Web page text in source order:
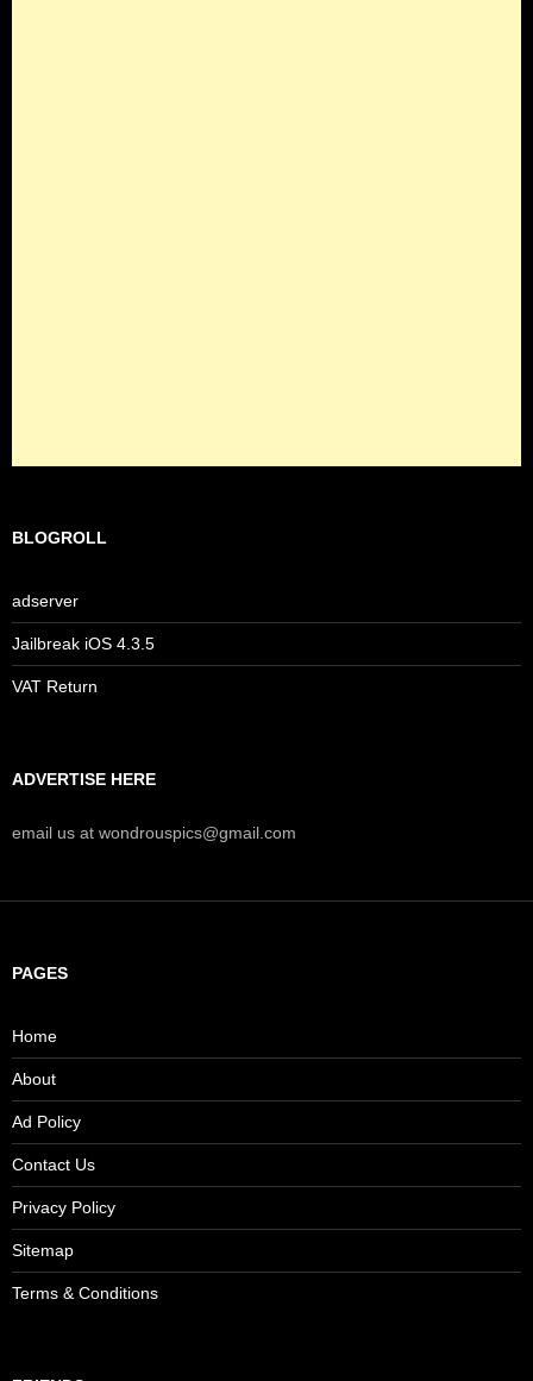
BLOGROLL
adserver
Jailbreak iOS 4.3.5
VAT Return
ADVERTISE HERE
email us at wondrouspics@gmail.com
PAGES
Home
About
Ad Policy
Contact Us
Privacy Policy
Sitemap
Terms & Conditions